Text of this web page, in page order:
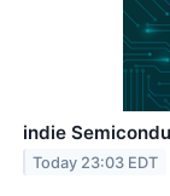
indie
Today 23:03 EDT